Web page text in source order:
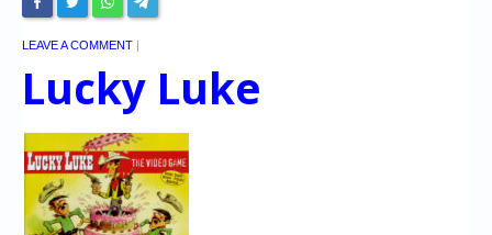
LEAVE A COMMENT |
Lucky Luke